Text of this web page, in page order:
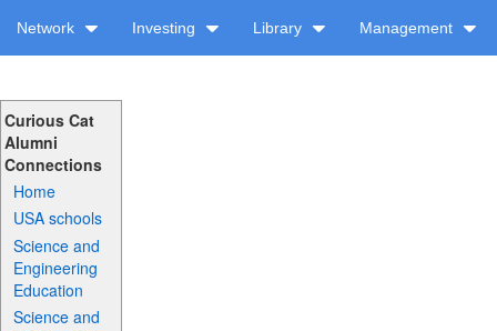
Network Investing Library Management
Curious Cat
Alumni
Connections
Home
USA schools
Science and
Engineering
Education
Science and